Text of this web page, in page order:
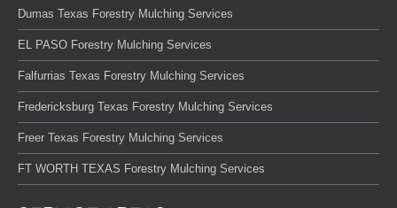
Dumas Texas Forestry Mulching Services
EL PASO Forestry Mulching Services
Falfurrias Texas Forestry Mulching Services
Fredericksburg Texas Forestry Mulching Services
Freer Texas Forestry Mulching Services
FT WORTH TEXAS Forestry Mulching Services